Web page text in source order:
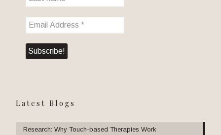
Latest Blogs
Research: Why Touch-based Therapies Work